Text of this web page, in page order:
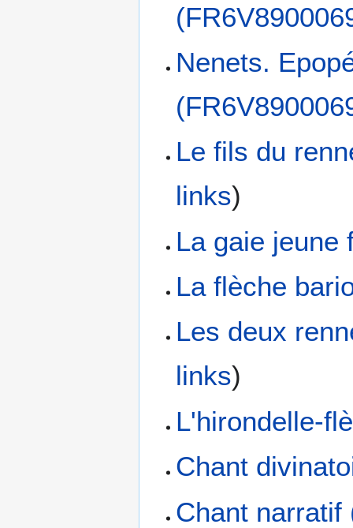
Nenets.
Le fils du
links)
La gaie jeune
La flèche
Les deux
links)
L'hirondelle-
Chant
Chant narratif